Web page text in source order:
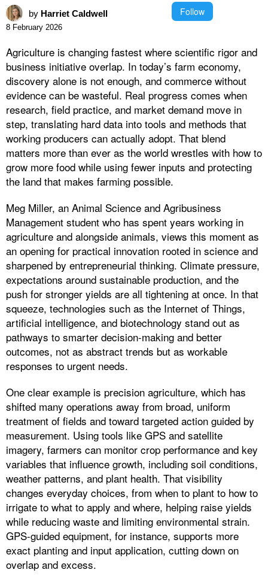
by Harriet Caldwell Follow
8 February 2026
Agriculture is changing fastest where scientific rigor and
business initiative overlap. In today’s farm economy,
discovery alone is not enough, and commerce without
evidence can be wasteful. Real progress comes when
research, field practice, and market demand move in
step, translating hard data into tools and methods that
working producers can actually adopt. That blend
matters more than ever as the world wrestles with how to
grow more food while using fewer inputs and protecting
the land that makes farming possible.
Meg Miller, an Animal Science and Agribusiness
Management student who has spent years working in
agriculture and alongside animals, views this moment as
an opening for practical innovation rooted in science and
sharpened by entrepreneurial thinking. Climate pressure,
expectations around sustainable production, and the
push for stronger yields are all tightening at once. In that
squeeze, technologies such as the Internet of Things,
artificial intelligence, and biotechnology stand out as
pathways to smarter decision-making and better
outcomes, not as abstract trends but as workable
responses to urgent needs.
One clear example is precision agriculture, which has
shifted many operations away from broad, uniform
treatment of fields and toward targeted action guided by
measurement. Using tools like GPS and satellite
imagery, farmers can monitor crop performance and key
variables that influence growth, including soil conditions,
weather patterns, and plant health. That visibility
changes everyday choices, from when to plant to how to
irrigate to what to apply and where, helping raise yields
while reducing waste and limiting environmental strain.
GPS-guided equipment, for instance, supports more
exact planting and input application, cutting down on
overlap and excess.